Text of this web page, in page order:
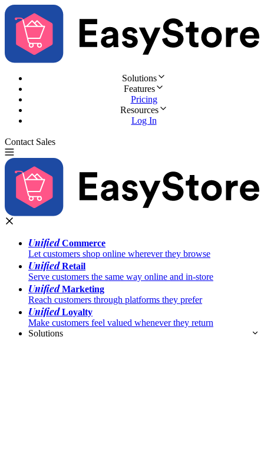
Solutions
Features
Pricing
Resources
Log In
Contact Sales
UnifiedCommerce
Let customers shop online wherever they browse
UnifiedRetail
Serve customers the same way online and in-store
UnifiedMarketing
Reach customers through platforms they prefer
UnifiedLoyalty
Make customers feel valued whenever they return
Solutions